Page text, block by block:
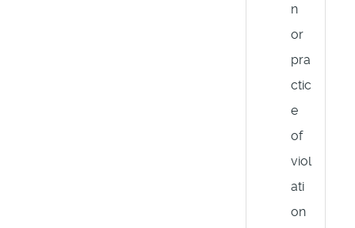
n
or
pra
ctic
e
of
viol
ati
on